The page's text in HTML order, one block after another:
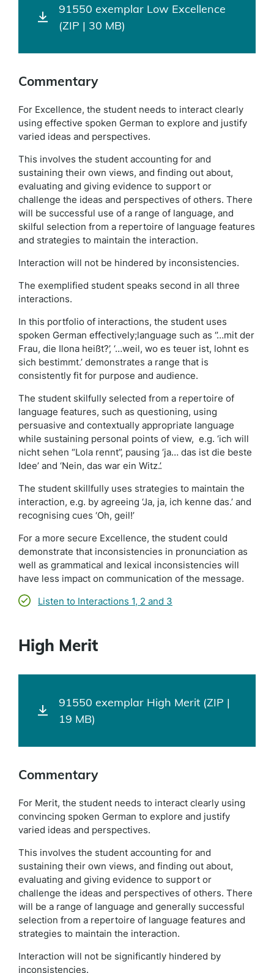
91550 exemplar Low Excellence
(ZIP | 30 MB)
Commentary
For Excellence, the student needs to interact clearly
using effective spoken German to explore and justify
varied ideas and perspectives.
This involves the student accounting for and
sustaining their own views, and finding out about,
evaluating and giving evidence to support or
challenge the ideas and perspectives of others. There
will be successful use of a range of language, and
skilful selection from a repertoire of language features
and strategies to maintain the interaction.
Interaction will not be hindered by inconsistencies.
The exemplified student speaks second in all three
interactions.
In this portfolio of interactions, the student uses
spoken German effectively;language such as ‘’…mit der
Frau, die Ilona heißt?’, ‘…weil, wo es teuer ist, lohnt es
sich bestimmt.’ demonstrates a range that is
consistently fit for purpose and audience.
The student skilfully selected from a repertoire of
language features, such as questioning, using
persuasive and contextually appropriate language
while sustaining personal points of view, e.g. ‘ich will
nicht sehen “Lola rennt”, pausing ‘ja… das ist die beste
Idee’ and ‘Nein, das war ein Witz.’.
The student skillfully uses strategies to maintain the
interaction, e.g. by agreeing ‘Ja, ja, ich kenne das.’ and
recognising cues ‘Oh, geil!’
For a more secure Excellence, the student could
demonstrate that inconsistencies in pronunciation as
well as grammatical and lexical inconsistencies will
have less impact on communication of the message.
Listen to Interactions 1, 2 and 3
High Merit
91550 exemplar High Merit (ZIP |
19 MB)
Commentary
For Merit, the student needs to interact clearly using
convincing spoken German to explore and justify
varied ideas and perspectives.
This involves the student accounting for and
sustaining their own views, and finding out about,
evaluating and giving evidence to support or
challenge the ideas and perspectives of others. There
will be a range of language and generally successful
selection from a repertoire of language features and
strategies to maintain the interaction.
Interaction will not be significantly hindered by
inconsistencies.